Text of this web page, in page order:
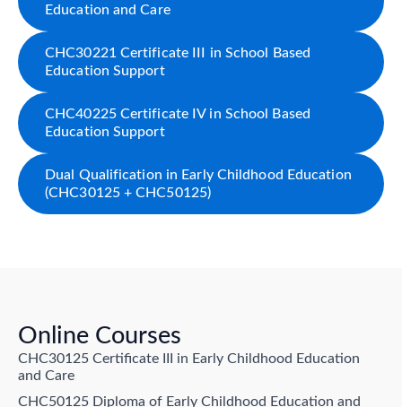
Education and Care
CHC30221 Certificate III in School Based
Education Support
CHC40225 Certificate IV in School Based
Education Support
Dual Qualification in Early Childhood Education
(CHC30125 + CHC50125)
Online Courses
CHC30125 Certificate III in Early Childhood Education
and Care
CHC50125 Diploma of Early Childhood Education and